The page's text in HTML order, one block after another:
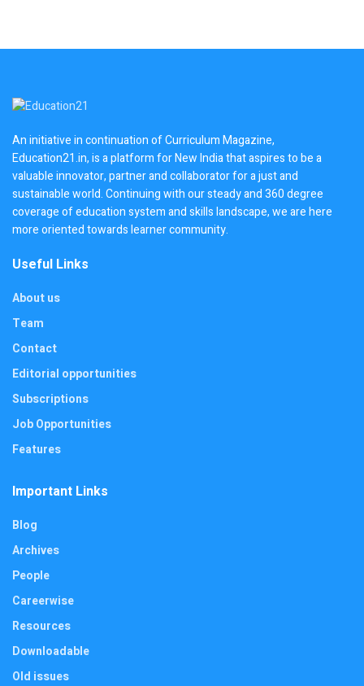
An initiative in continuation of Curriculum Magazine,
Education21.in, is a platform for New India that aspires to be a
valuable innovator, partner and collaborator for a just and
sustainable world. Continuing with our steady and 360 degree
coverage of education system and skills landscape, we are here
more oriented towards learner community.
Useful Links
About us
Team
Contact
Editorial opportunities
Subscriptions
Job Opportunities
Features
Important Links
Blog
Archives
People
Careerwise
Resources
Downloadable
Old issues